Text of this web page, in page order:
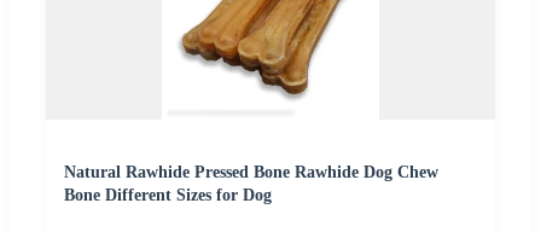
Natural Rawhide Pressed Bone Rawhide Dog Chew
Bone Different Sizes for Dog